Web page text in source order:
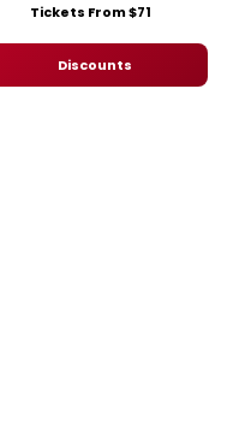
Tickets From $71
Discounts